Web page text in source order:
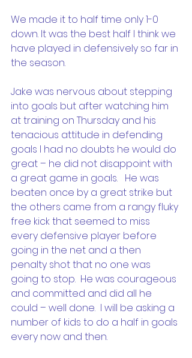
We made it to half time only 1-0
down. It was the best half I think we
have played in defensively so far in
the season.
Jake was nervous about stepping
into goals but after watching him
at training on Thursday and his
tenacious attitude in defending
goals I had no doubts he would do
great – he did not disappoint with
a great game in goals.   He was
beaten once by a great strike but
the others came from a rangy fluky
free kick that seemed to miss
every defensive player before
going in the net and a then
penalty shot that no one was
going to stop.  He was courageous
and committed and did all he
could – well done.  I will be asking a
number of kids to do a half in goals
every now and then.